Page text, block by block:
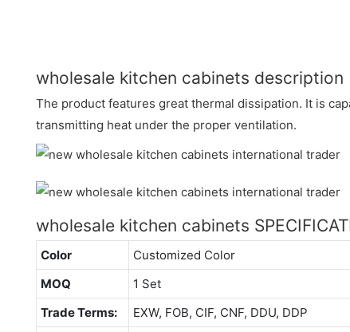
wholesale kitchen cabinets description
The product features great thermal dissipation. It is
transmitting heat under the proper ventilation.
wholesale kitchen cabinets
Color
Customized Color
MOQ
1 Set
Trade Terms:
EXW, FOB, CIF, CNF, DDU, DDP